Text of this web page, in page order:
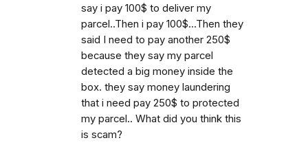
say i pay 100$ to deliver my
parcel..Then i pay 100$...Then they
said I need to pay another 250$
because they say my parcel
detected a big money inside the
box. they say money laundering
that i need pay 250$ to protected
my parcel.. What did you think this
is scam?